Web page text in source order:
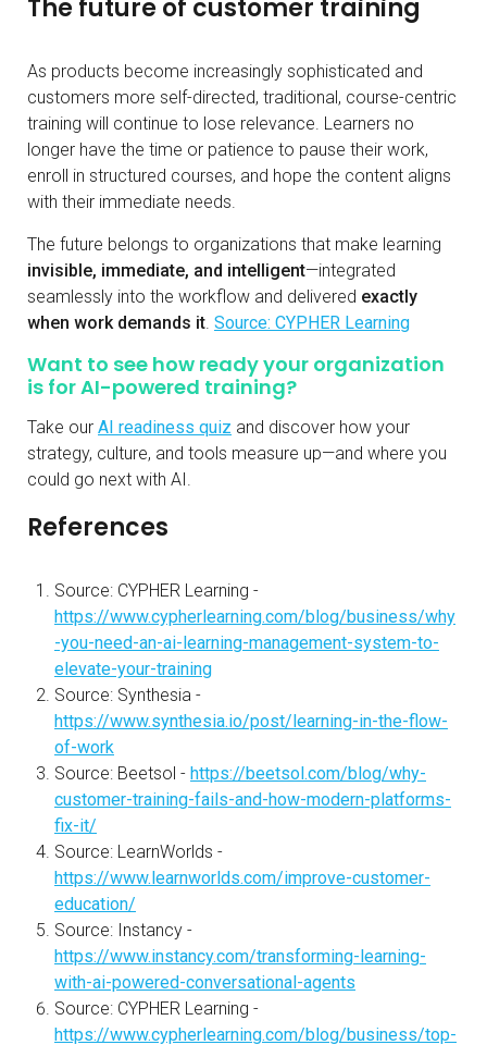
The future of customer training
As products become increasingly sophisticated and
customers more self-directed, traditional, course-centric
training will continue to lose relevance. Learners no
longer have the time or patience to pause their work,
enroll in structured courses, and hope the content aligns
with their immediate needs.
The future belongs to organizations that make learning
invisible, immediate, and intelligent—integrated
seamlessly into the workflow and delivered exactly
when work demands it. Source: CYPHER Learning
Want to see how ready your organization
is for AI-powered training?
Take our AI readiness quiz and discover how your
strategy, culture, and tools measure up—and where you
could go next with AI.
References
Source: CYPHER Learning -
https://www.cypherlearning.com/blog/business/why
-you-need-an-ai-learning-management-system-to-
elevate-your-training
Source: Synthesia -
https://www.synthesia.io/post/learning-in-the-flow-
of-work
Source: Beetsol - https://beetsol.com/blog/why-
customer-training-fails-and-how-modern-platforms-
fix-it/
Source: LearnWorlds -
https://www.learnworlds.com/improve-customer-
education/
Source: Instancy -
https://www.instancy.com/transforming-learning-
with-ai-powered-conversational-agents
Source: CYPHER Learning -
https://www.cypherlearning.com/blog/business/top-